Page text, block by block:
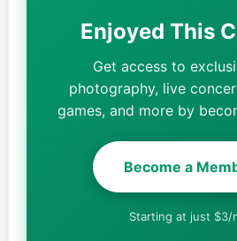
Enjoyed This
Get access to
photography, live
games, and more by
Become a
Starting at just $3/